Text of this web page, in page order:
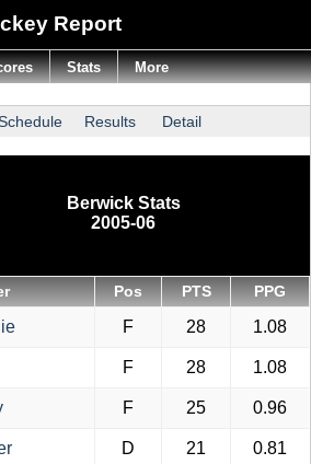
Report
Results Detail
Berwick Stats
2005-06
Pos PTS PPG
F 28 1.08
F 28 1.08
F 25 0.96
D 21 0.81
Stats More